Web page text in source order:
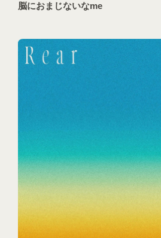
会員登録
MOVIES
OFFSHOT
脳におまじないなme